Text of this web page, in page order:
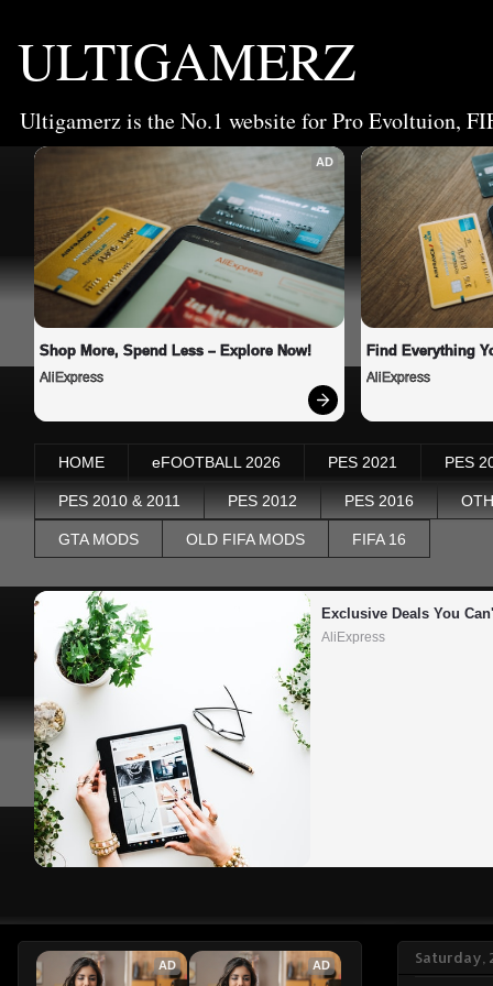
ULTIGAMERZ
Ultigamerz is the No.1 website for Pro Evoltuion,
AD
Shop More, Spend Less – Explore Now!
AliExpress
Find Everything
AliExpress
HOME eFOOTBALL 2026 PES 2021 PES
PES 2010 & 2011 PES 2012 PES 2016
GTA MODS OLD FIFA MODS FIFA 16
Exclusive Deals You
AliExpress
Saturday,
AD AD